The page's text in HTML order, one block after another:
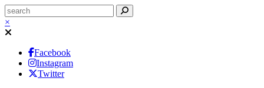
×
Facebook
Instagram
Twitter